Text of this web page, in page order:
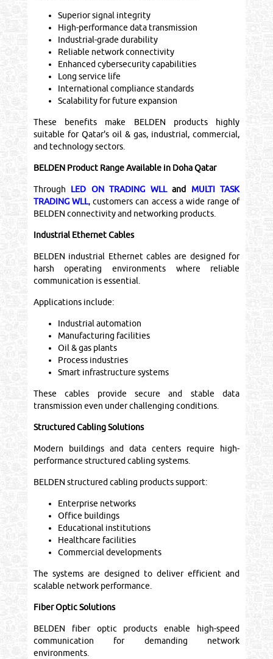
Superior signal integrity
High-performance data transmission
Industrial-grade durability
Reliable network connectivity
Enhanced cybersecurity capabilities
Long service life
International compliance standards
Scalability for future expansion
These benefits make BELDEN products highly
suitable for Qatar's oil & gas, industrial, commercial,
and technology sectors.
BELDEN Product Range Available in Doha Qatar
Through LED ON TRADING WLLand MULTI TASK
TRADING WLL, customers can access a wide range of
BELDEN connectivity and networking products.
Industrial Ethernet Cables
BELDEN industrial Ethernet cables are designed for
harsh operating environments where reliable
communication is essential.
Applications include:
Industrial automation
Manufacturing facilities
Oil & gas plants
Process industries
Smart infrastructure systems
These cables provide secure and stable data
transmission even under challenging conditions.
Structured Cabling Solutions
Modern buildings and data centers require high-
performance structured cabling systems.
BELDEN structured cabling products support:
Enterprise networks
Office buildings
Educational institutions
Healthcare facilities
Commercial developments
The systems are designed to deliver efficient and
scalable network performance.
Fiber Optic Solutions
BELDEN fiber optic products enable high-speed
communication for demanding network
environments.